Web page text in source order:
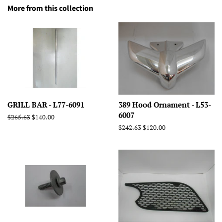
More from this collection
GRILL BAR - L77-6091
Regular
$265.63Sale
$140.00
389 Hood Ornament - L53-
6007
Regular
$242.63Sale
$120.00